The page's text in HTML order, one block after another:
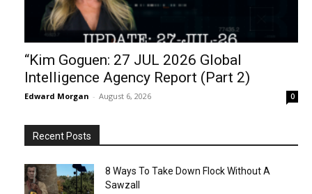
“Kim Goguen: 27 JUL 2026 Global
Intelligence Agency Report (Part 2)
Edward Morgan - August 6, 2026 0
Recent Posts
8 Ways To Take Down Flock Without A
Sawzall